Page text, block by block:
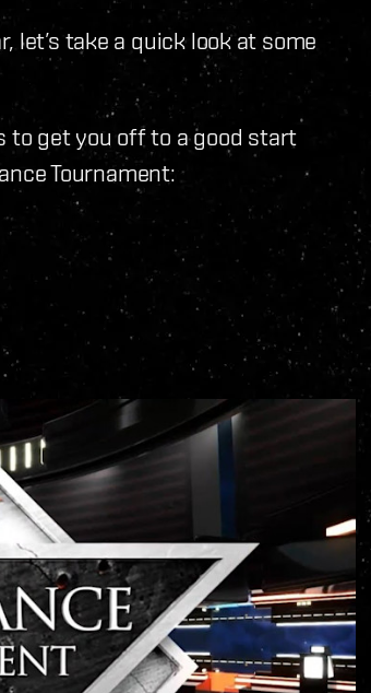
take a quick look at some
to get you off to a good start
Tournament: